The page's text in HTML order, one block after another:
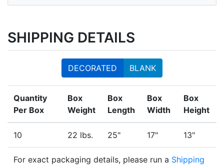
SHIPPING DETAILS
DECORATED BLANK
Quantity
Per Box
Box
Weight
Box
Length
Box
Width
Box
Height
10 22 lbs. 25" 17" 13"
For exact packaging details, please run a Shipping